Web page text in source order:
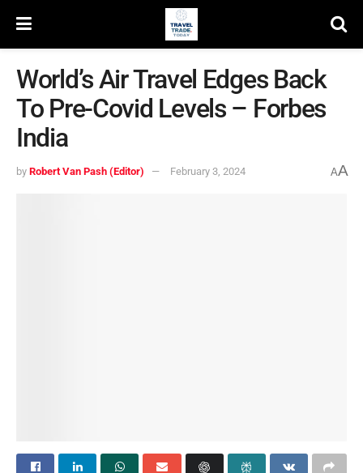
World’s Air Travel Edges Back
To Pre-Covid Levels – Forbes
India
by Robert Van Pash (Editor) February 3, 2024 AA